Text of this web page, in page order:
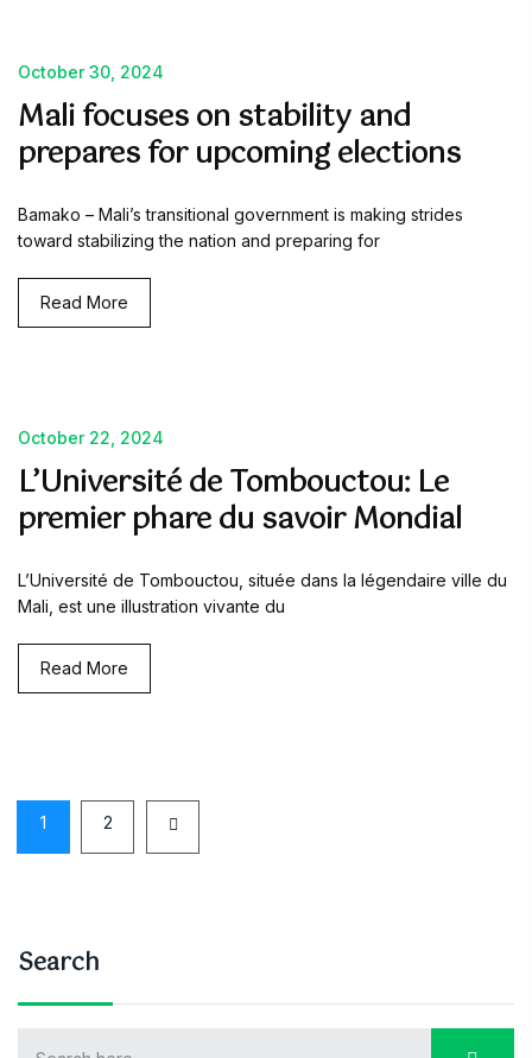
October 30, 2024
Mali focuses on stability and
prepares for upcoming elections
Bamako – Mali’s transitional government is making strides
toward stabilizing the nation and preparing for
Read More
October 22, 2024
L’Université de Tombouctou: Le
premier phare du savoir Mondial
L’Université de Tombouctou, située dans la légendaire ville du
Mali, est une illustration vivante du
Read More
1 2
Search